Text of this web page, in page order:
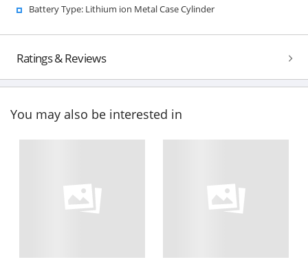
Battery Type: Lithium ion Metal Case Cylinder
Ratings & Reviews
You may also be interested in